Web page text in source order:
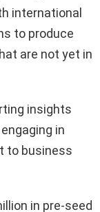
international
to produce
are not yet in
insights
in
to business
in pre-seed